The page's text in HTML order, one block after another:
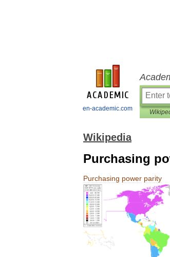
en-academic.com
Wikipedia
Purchasing
Purchasing power parity